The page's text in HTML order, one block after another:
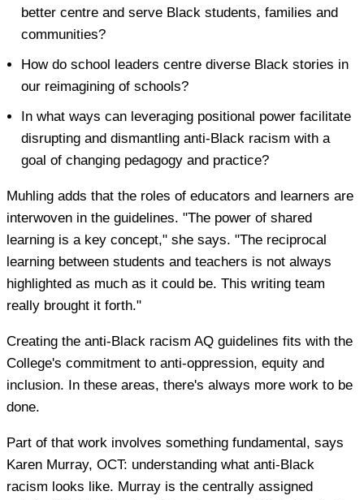
better centre and serve Black students, families and
communities?
How do school leaders centre diverse Black stories in
our reimagining of schools?
In what ways can leveraging positional power facilitate
disrupting and dismantling anti-Black racism with a
goal of changing pedagogy and practice?
Muhling adds that the roles of educators and learners are
interwoven in the guidelines. "The power of shared
learning is a key concept," she says. "The reciprocal
learning between students and teachers is not always
highlighted as much as it could be. This writing team
really brought it forth."
Creating the anti-Black racism AQ guidelines fits with the
College's commitment to anti-oppression, equity and
inclusion. In these areas, there's always more work to be
done.
Part of that work involves something fundamental, says
Karen Murray, OCT: understanding what anti-Black
racism looks like. Murray is the centrally assigned